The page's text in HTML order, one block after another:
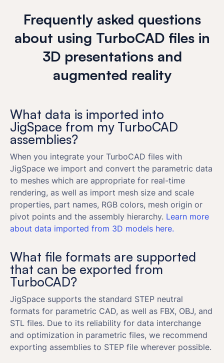
Frequently asked questions
about using TurboCAD files in
3D presentations and
augmented reality
What data is imported into
JigSpace from my TurboCAD
assemblies?
When you integrate your TurboCAD files with
JigSpace we import and convert the parametric data
to meshes which are appropriate for real-time
rendering, as well as import mesh size and scale
properties, part names, RGB colors, mesh origin or
pivot points and the assembly hierarchy. Learn more
about data imported from 3D models here.
What file formats are supported
that can be exported from
TurboCAD?
JigSpace supports the standard STEP neutral
formats for parametric CAD, as well as FBX, OBJ, and
STL files. Due to its reliability for data interchange
and optimization in parametric files, we recommend
exporting assemblies to STEP file wherever possible.